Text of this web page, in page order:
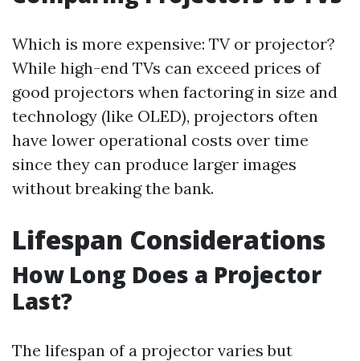
Which is more expensive: TV or projector?
While high-end TVs can exceed prices of
good projectors when factoring in size and
technology (like OLED), projectors often
have lower operational costs over time
since they can produce larger images
without breaking the bank.
Lifespan Considerations
How Long Does a Projector
Last?
The lifespan of a projector varies but